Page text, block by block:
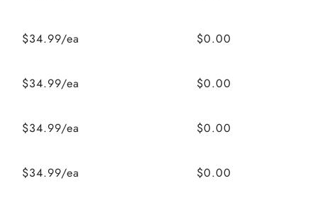
$34.99/ea $0.00
$34.99/ea $0.00
$34.99/ea $0.00
$34.99/ea $0.00